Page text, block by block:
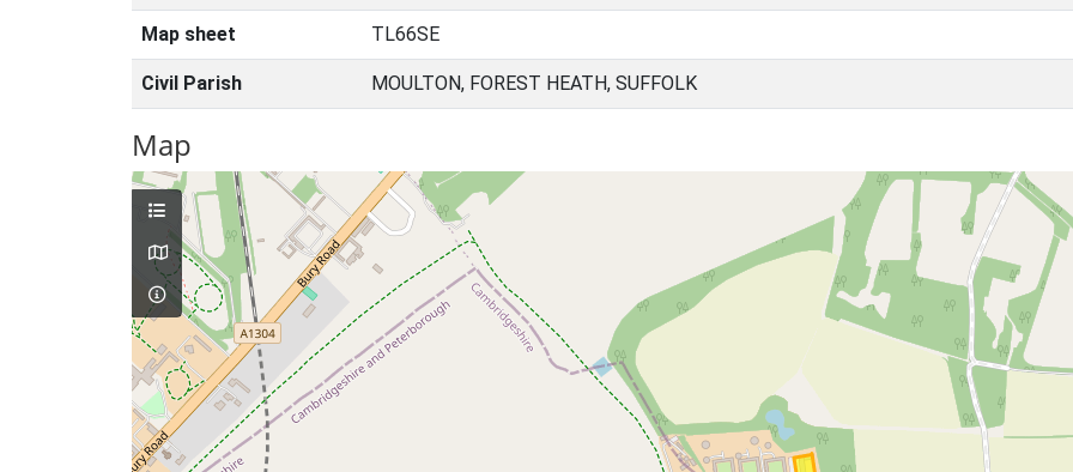
Map sheet TL66SE
Civil Parish MOULTON, FOREST HEATH, SUFFOLK
Map